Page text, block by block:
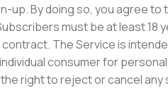
up. By doing so, you agree
must be at least 18
The Service is
consumer for
right to reject or cancel